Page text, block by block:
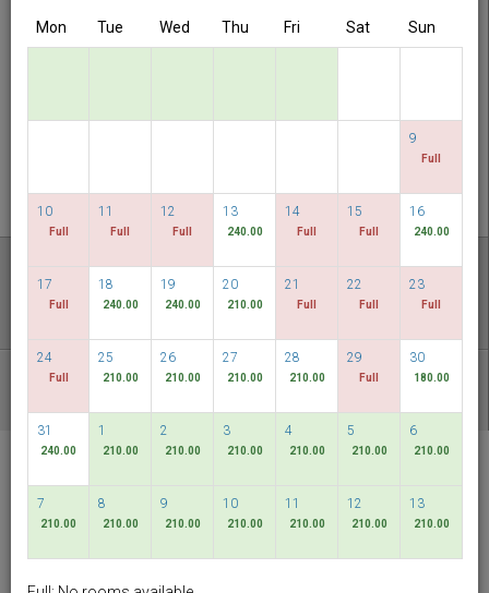
Access/Discount Code
Discover our lowest rates
FLEXIBLE DATES
RELC International
Hotel
Singapore
Mon Tue Wed Thu Fri Sat Sun
9
Full
10
Full
11
Full
12
Full
13
240.00
14
Full
15
Full
16
240.00
17
Full
18
240.00
19
240.00
20
210.00
21
Full
22
Full
23
Full
24
Full
25
210.00
26
210.00
27
210.00
28
210.00
29
Full
30
180.00
31
240.00
1
210.00
2
210.00
3
210.00
4
210.00
5
210.00
6
210.00
7
210.00
8
210.00
9
210.00
10
210.00
11
210.00
12
210.00
13
210.00